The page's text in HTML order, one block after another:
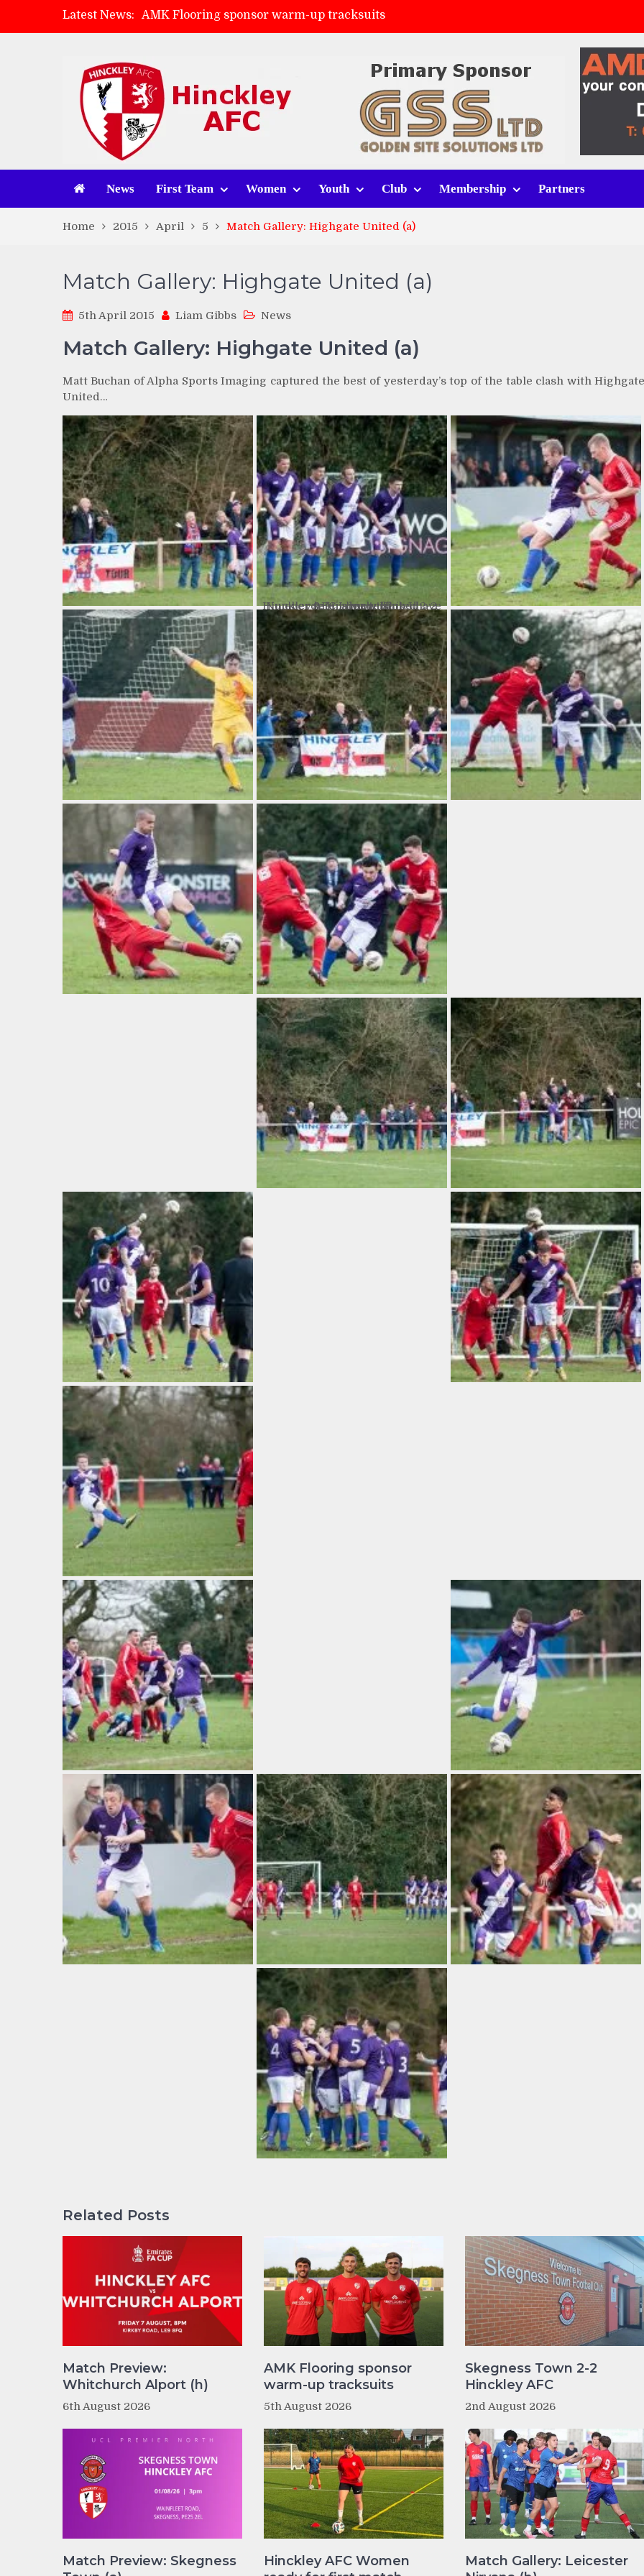
Latest News:
AMK Flooring sponsor warm-up tracksuits
News First Team Women Youth Club Membership Partners
Home 2015 April 5 Match Gallery: Highgate United (a)
Match Gallery: Highgate United (a)
5th April 2015 Liam Gibbs News
Match Gallery: Highgate United (a)
Matt Buchan of Alpha Sports Imaging captured the best of yesterday’s top of the table clash with Highgate
United…
Number 9: Highgate United 2-2 Hinckley AFC I don’t think I have ever seen a more sloped defensive wall!
Related Posts
Match Preview:
Whitchurch Alport (h)
6th August 2026
AMK Flooring sponsor
warm-up tracksuits
5th August 2026
Skegness Town 2-2
Hinckley AFC
2nd August 2026
Match Preview: Skegness
Hinckley AFC Women
Match Gallery: Leicester